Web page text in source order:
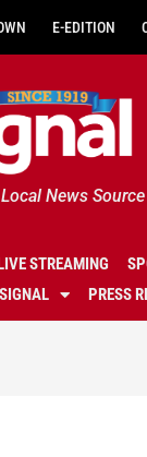
E-EDITION
News Source
STREAMING
PRESS